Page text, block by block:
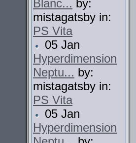
Blanc... by:
mistagatsby in:
PS Vita
05 Jan
Hyperdimension
Neptu... by:
mistagatsby in:
PS Vita
05 Jan
Hyperdimension